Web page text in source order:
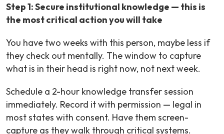
Step 1: Secure institutional knowledge — this is
the most critical action you will take
You have two weeks with this person, maybe less if
they check out mentally. The window to capture
what is in their head is right now, not next week.
Schedule a 2-hour knowledge transfer session
immediately. Record it with permission — legal in
most states with consent. Have them screen-
capture as they walk through critical systems.